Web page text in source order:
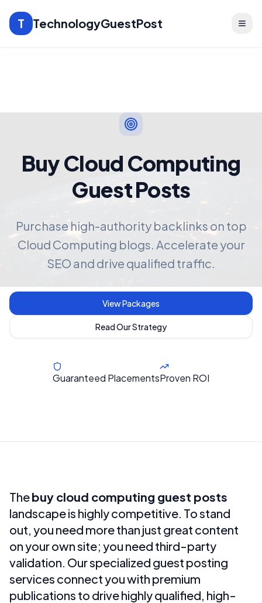
T TechnologyGuestPost
Buy Cloud Computing
Guest Posts
Purchase high-authority backlinks on top
Cloud Computing blogs. Accelerate your
SEO and drive qualified traffic.
View Packages
Read Our Strategy
Guaranteed PlacementsProven ROI
Thebuy cloud computing guest posts
landscape is highly competitive. To stand
out, you need more than just great content
on your own site; you need third-party
validation. Our specialized guest posting
services connect you with premium
publications to drive highly qualified, high-